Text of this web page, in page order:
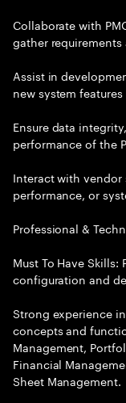
Collaborate with
gather
Assist in
new system
Ensure data
performance of the
Interact with
performance, or
Professional &
Must To Have Skills:
configuration and
Strong experience
concepts and
Management,
Financial
Sheet Management.